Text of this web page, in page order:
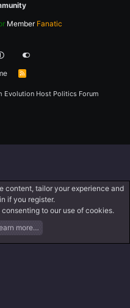
Member Fanatic
R
Evolution Host Politics Forum
Register
content, tailor your experience and
if you register.
to our use of cookies.
more…